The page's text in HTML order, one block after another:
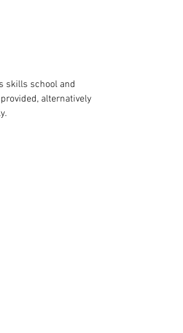
skills school and
alternatively